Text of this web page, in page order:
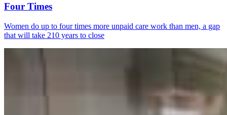
Four Times
Women do up to four times more unpaid care work than men, a gap
that will take 210 years to close